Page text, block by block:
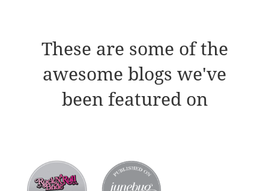
These are some of the
awesome blogs we've
been featured on